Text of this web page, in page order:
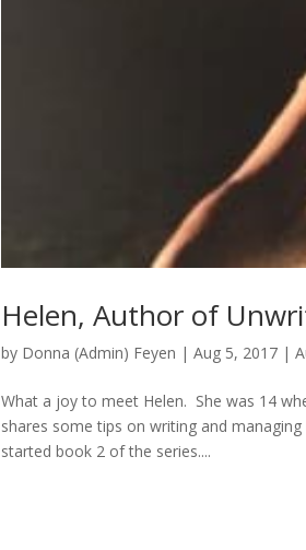
Helen, Author of
by Donna (Admin) Feyen |Aug 5, 2017 |
What a joy to meet Helen. She was 14
shares some tips on writing and
started book 2 of the series....